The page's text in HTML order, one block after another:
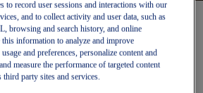
Exclusives
Tested Footwear
to record user sessions and interactions with our
and to collect activity and user data, such as
browsing and search history, and online
this information to analyze and improve
and preferences, personalize content and
measure the performance of targeted content
third party sites and services.